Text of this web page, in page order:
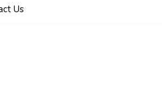
Us